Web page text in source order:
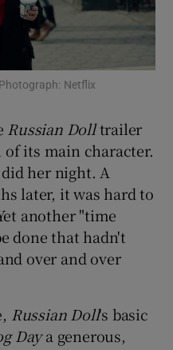
Motors sub sections
Podcasts sub sections
History sub sections
Netflix
Russian Dolltrailer
its main character.
her night. A
later, it was hard to
another "time
done that hadn't
over and over
Russian Doll's basic
Daya generous,